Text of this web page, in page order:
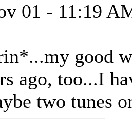
01 - 11:19
good
ago, too...I
two tunes